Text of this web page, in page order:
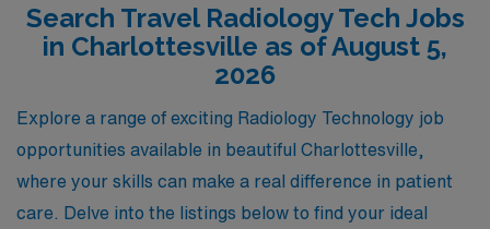
perfect positions that not only meet your professional
aspirations but also enrich your personal journey. With
AMN Healthcare, you’ll discover unparalleled support
and resources that empower you to thrive in travel
Radiology roles, ensuring you make the most of each
assignment while enjoying the flexibility and adventure
of travel nursing. Join us in making a difference in
Search Travel Radiology Tech Jobs
in Charlottesville as of August 5,
2026
Explore a range of exciting Radiology Technology job
opportunities available in beautiful Charlottesville,
where your skills can make a real difference in patient
care. Delve into the listings below to find your ideal